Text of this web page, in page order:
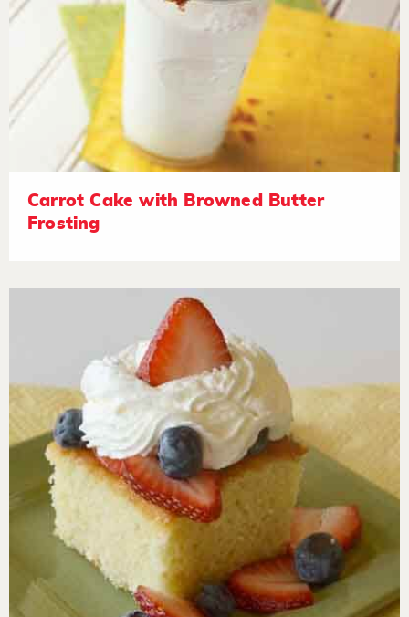
Carrot Cake with Browned Butter
Frosting